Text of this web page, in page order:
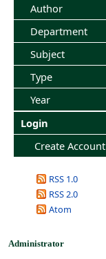
Author
Department
Subject
Type
Year
Login
Create Account
RSS 1.0
RSS 2.0
Atom
Administrator